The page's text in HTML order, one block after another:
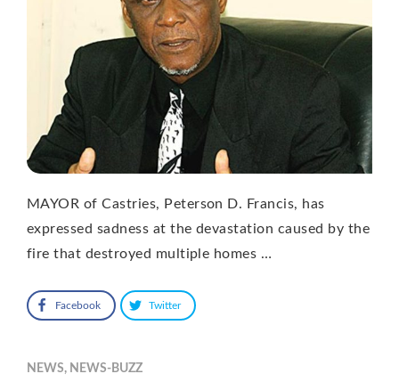
MAYOR of Castries, Peterson D. Francis, has
expressed sadness at the devastation caused by the
fire that destroyed multiple homes …
Facebook Twitter
NEWS, NEWS-BUZZ